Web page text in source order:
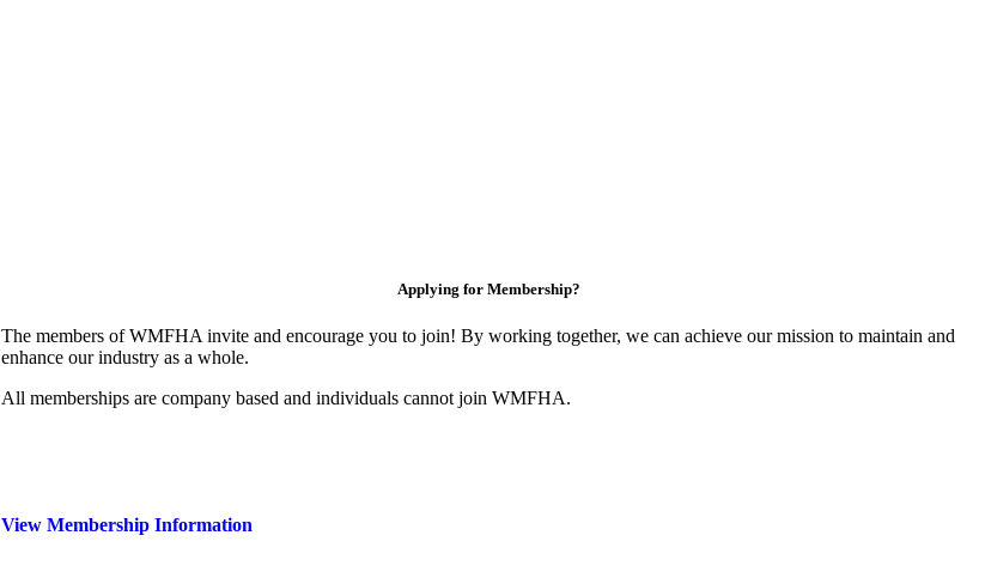
Applying for Membership?
The members of WMFHA invite and encourage you to join! By working together, we can achieve our mission to maintain and
enhance our industry as a whole.
All memberships are company based and individuals cannot join WMFHA.
View Membership Information